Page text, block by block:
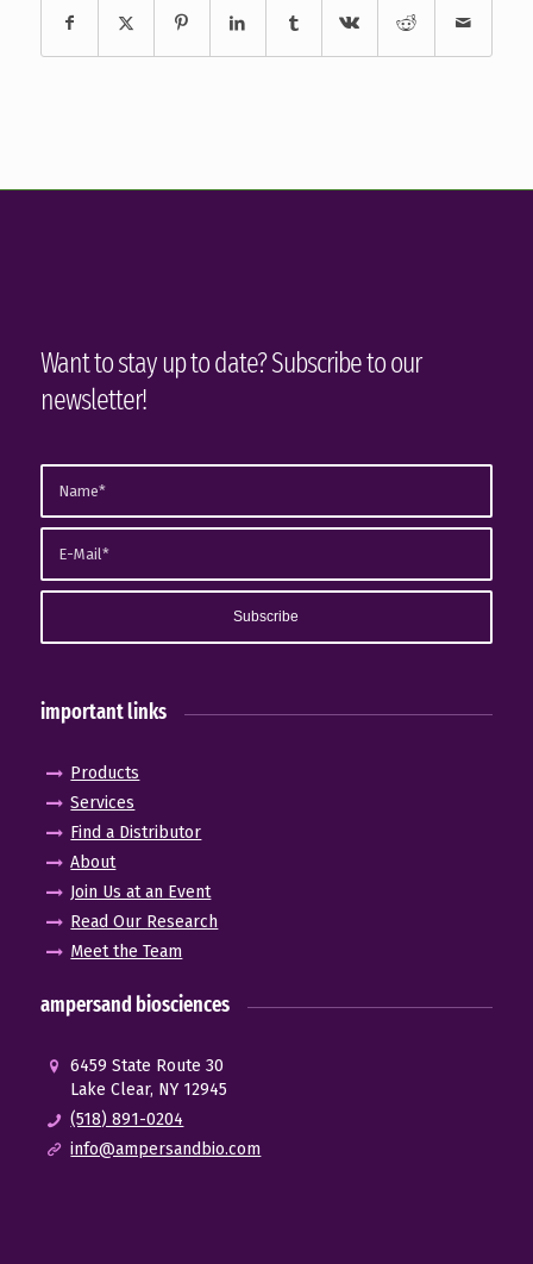
Want to stay up to date? Subscribe to our
newsletter!
important links
Products
Services
Find a Distributor
About
Join Us at an Event
Read Our Research
Meet the Team
ampersand biosciences
6459 State Route 30
Lake Clear, NY 12945
(518) 891-0204
info@ampersandbio.com